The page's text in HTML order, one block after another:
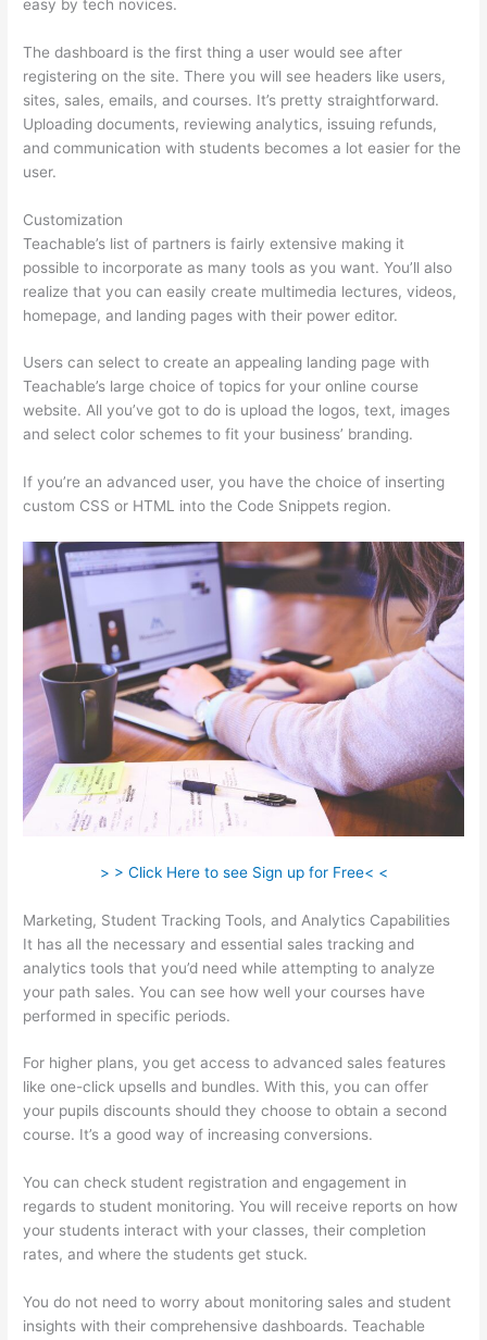
easy by tech novices.
The dashboard is the first thing a user would see after
registering on the site. There you will see headers like users,
sites, sales, emails, and courses. It’s pretty straightforward.
Uploading documents, reviewing analytics, issuing refunds,
and communication with students becomes a lot easier for the
user.
Customization
Teachable’s list of partners is fairly extensive making it
possible to incorporate as many tools as you want. You’ll also
realize that you can easily create multimedia lectures, videos,
homepage, and landing pages with their power editor.
Users can select to create an appealing landing page with
Teachable’s large choice of topics for your online course
website. All you’ve got to do is upload the logos, text, images
and select color schemes to fit your business’ branding.
If you’re an advanced user, you have the choice of inserting
custom CSS or HTML into the Code Snippets region.
> > Click Here to see Sign up for Free< <
Marketing, Student Tracking Tools, and Analytics Capabilities
It has all the necessary and essential sales tracking and
analytics tools that you’d need while attempting to analyze
your path sales. You can see how well your courses have
performed in specific periods.
For higher plans, you get access to advanced sales features
like one-click upsells and bundles. With this, you can offer
your pupils discounts should they choose to obtain a second
course. It’s a good way of increasing conversions.
You can check student registration and engagement in
regards to student monitoring. You will receive reports on how
your students interact with your classes, their completion
rates, and where the students get stuck.
You do not need to worry about monitoring sales and student
insights with their comprehensive dashboards. Teachable